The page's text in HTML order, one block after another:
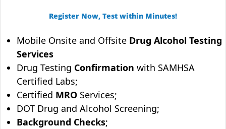
Register Now, Test within Minutes!
Mobile Onsite and Offsite Drug Alcohol Testing
Services
Drug Testing Confirmation with SAMHSA
Certified Labs;
Certified MRO Services;
DOT Drug and Alcohol Screening;
Background Checks;